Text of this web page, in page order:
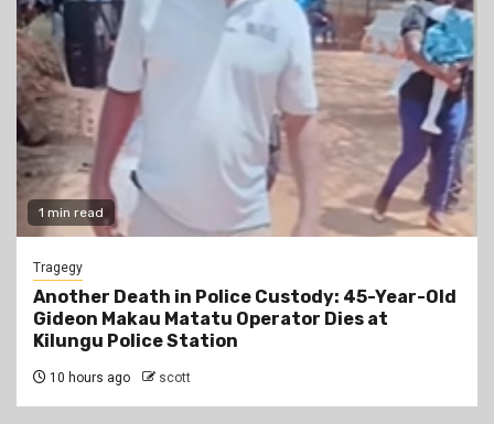
1 min read
Tragegy
Another Death in Police Custody: 45-Year-Old
Gideon Makau Matatu Operator Dies at
Kilungu Police Station
10 hours ago scott